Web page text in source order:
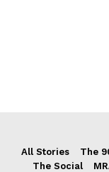
All Stories The
The Social